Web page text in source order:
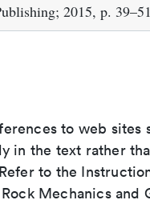
2015, p.
to web sites
in the text rather
to the
Mechanics and